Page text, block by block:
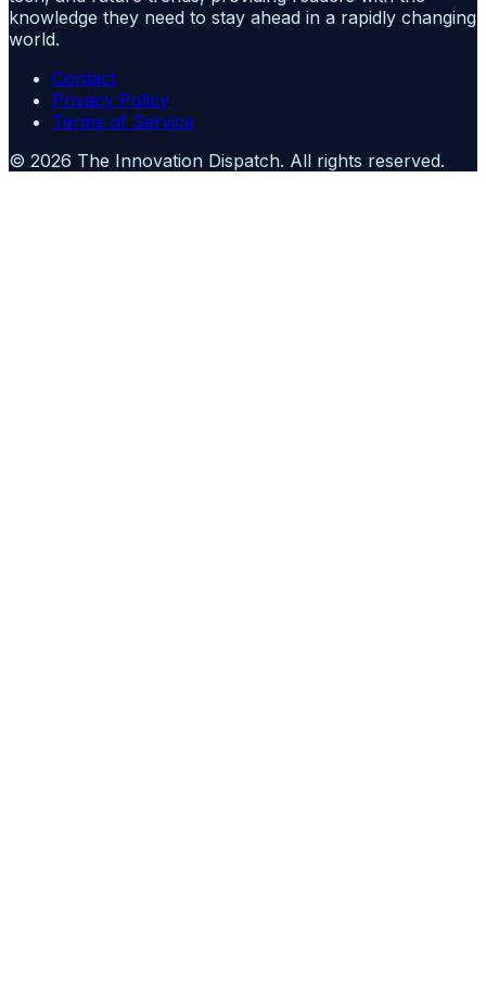
knowledge they need to stay ahead in a rapidly changing
world.
Contact
Privacy Policy
Terms of Service
© 2026 The Innovation Dispatch. All rights reserved.